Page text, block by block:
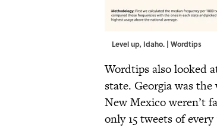
Level up, Idaho. | Wordtips
Wordtips also looked
state. Georgia was
New Mexico weren’t
only 15 tweets of